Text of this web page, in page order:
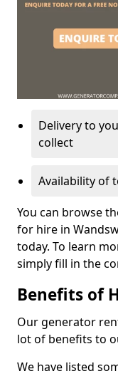
Delivery to
collect
Availability of
You can browse
for hire in
today. To learn
simply fill in the
Benefits of
Our generator
lot of benefits to
We have listed